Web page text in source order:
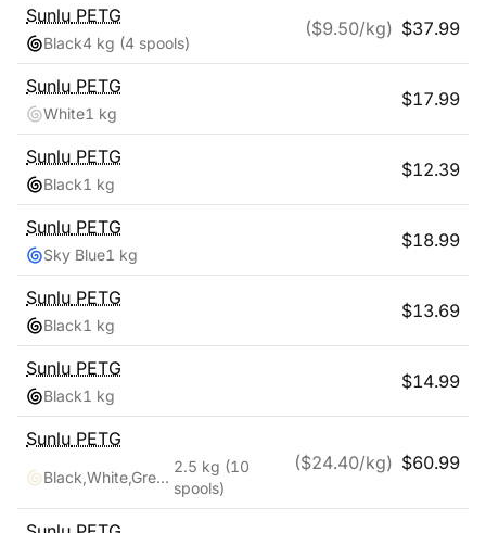
Sunlu PETG
Black4 kg (4 spools)
($9.50/kg) $37.99
Sunlu PETG
White1 kg
$17.99
Sunlu PETG
Black1 kg
$12.39
Sunlu PETG
Sky Blue1 kg
$18.99
Sunlu PETG
Black1 kg
$13.69
Sunlu PETG
Black1 kg
$14.99
Sunlu PETG
Black,White,Grey,Blue,Red,Transparent,Cyan,Pink,Coffee,Purple
2.5 kg (10
spools)
($24.40/kg) $60.99